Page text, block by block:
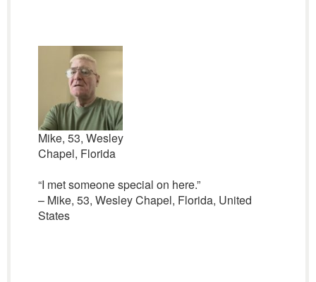
Mike, 53, Wesley
Chapel, Florida
“I met someone special on here.”
– Mike, 53, Wesley Chapel, Florida, United
States